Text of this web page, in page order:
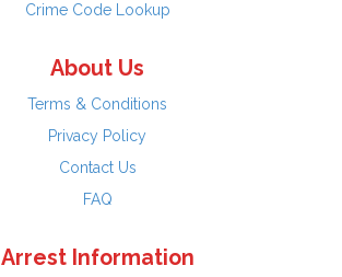
Crime Code Lookup
About Us
Terms & Conditions
Privacy Policy
Contact Us
FAQ
Arrest Information